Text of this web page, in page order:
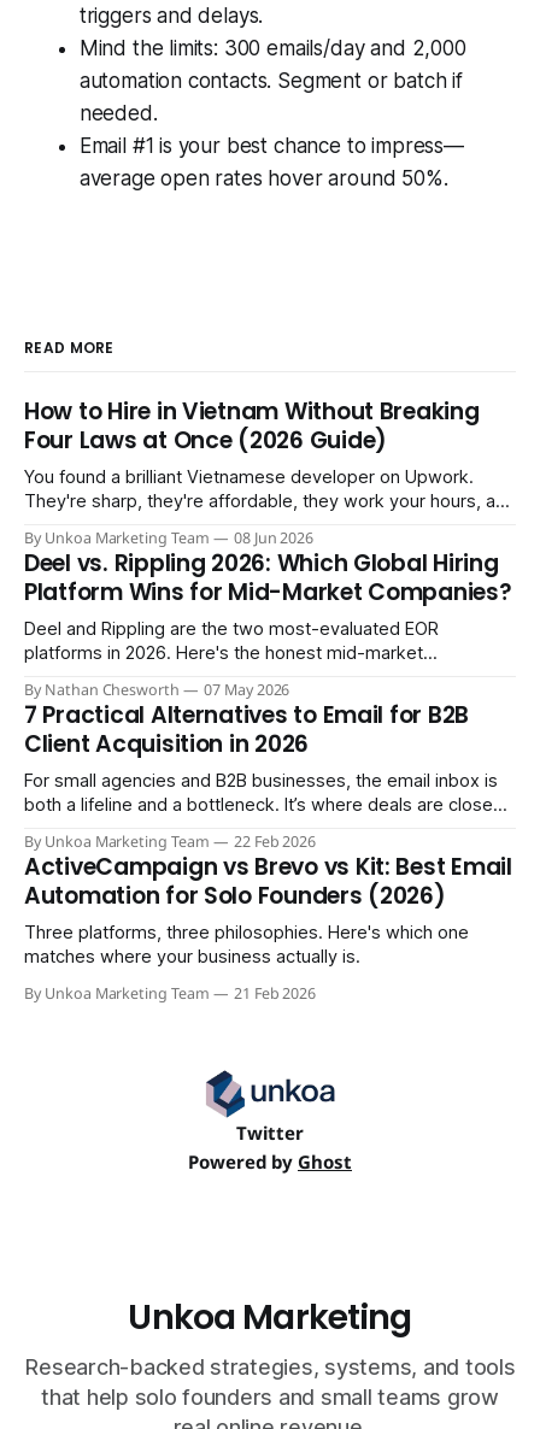
triggers and delays.
Mind the limits: 300 emails/day and 2,000
automation contacts. Segment or batch if
needed.
Email #1 is your best chance to impress—
average open rates hover around 50%.
READ MORE
How to Hire in Vietnam Without Breaking
Four Laws at Once (2026 Guide)
You found a brilliant Vietnamese developer on Upwork.
They're sharp, they're affordable, they work your hours, and
member. So you do the natural thing: you keep paying them
monthly as a “freelancer” through PayPal
By Unkoa Marketing Team 08 Jun 2026
Deel vs. Rippling 2026: Which Global Hiring
Platform Wins for Mid-Market Companies?
Deel and Rippling are the two most-evaluated EOR
platforms in 2026. Here's the honest mid-market
By Nathan Chesworth 07 May 2026
7 Practical Alternatives to Email for B2B
Client Acquisition in 2026
For small agencies and B2B businesses, the email inbox is
both a lifeline and a bottleneck. It’s where deals are closed,
threads and follow-ups become a full-time job. While email
isn't disappearing, relying
By Unkoa Marketing Team 22 Feb 2026
ActiveCampaign vs Brevo vs Kit: Best Email
Automation for Solo Founders (2026)
Three platforms, three philosophies. Here's which one
matches where your business actually is.
By Unkoa Marketing Team 21 Feb 2026
Twitter
Powered by Ghost
Unkoa Marketing
Research-backed strategies, systems, and tools
that help solo founders and small teams grow